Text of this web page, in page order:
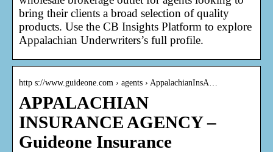
bring their clients a broad selection of quality
products. Use the CB Insights Platform to explore
Appalachian Underwriters’s full profile.
http s://www.guideone.com › agents › AppalachianInsA…
APPALACHIAN
INSURANCE AGENCY –
Guideone Insurance